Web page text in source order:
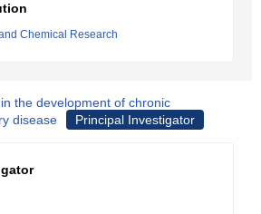
Chemical Research
the development of chronic
disease
Principal Investigator